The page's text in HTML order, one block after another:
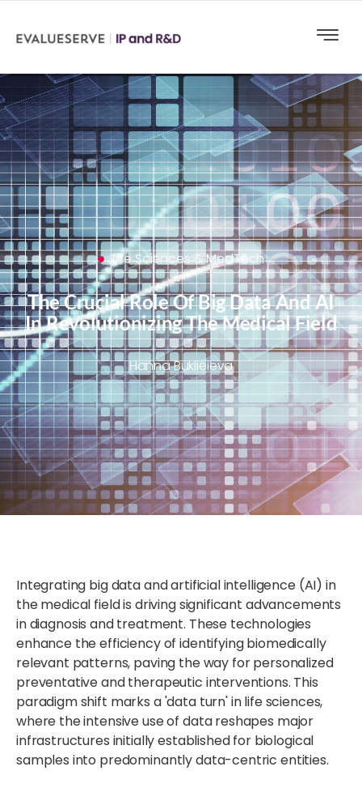
Life Sciences & MedTech
The Crucial Role Of Big Data And AI
In Revolutionizing The Medical Field
Hanna Buklieieva
Integrating big data and artificial intelligence (AI) in
the medical field is driving significant advancements
in diagnosis and treatment. These technologies
enhance the efficiency of identifying biomedically
relevant patterns, paving the way for personalized
preventative and therapeutic interventions. This
paradigm shift marks a 'data turn' in life sciences,
where the intensive use of data reshapes major
infrastructures initially established for biological
samples into predominantly data-centric entities.